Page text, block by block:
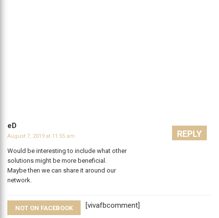
eD
August 7, 2019 at 11:55 am
Would be interesting to include what other
solutions might be more beneficial.
Maybe then we can share it around our
network.
REPLY
[vivafbcomment]
NOT ON FACEBOOK